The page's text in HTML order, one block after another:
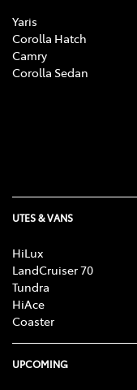
Yaris
Corolla Hatch
Camry
Corolla Sedan
UTES & VANS
HiLux
LandCruiser 70
Tundra
HiAce
Coaster
UPCOMING